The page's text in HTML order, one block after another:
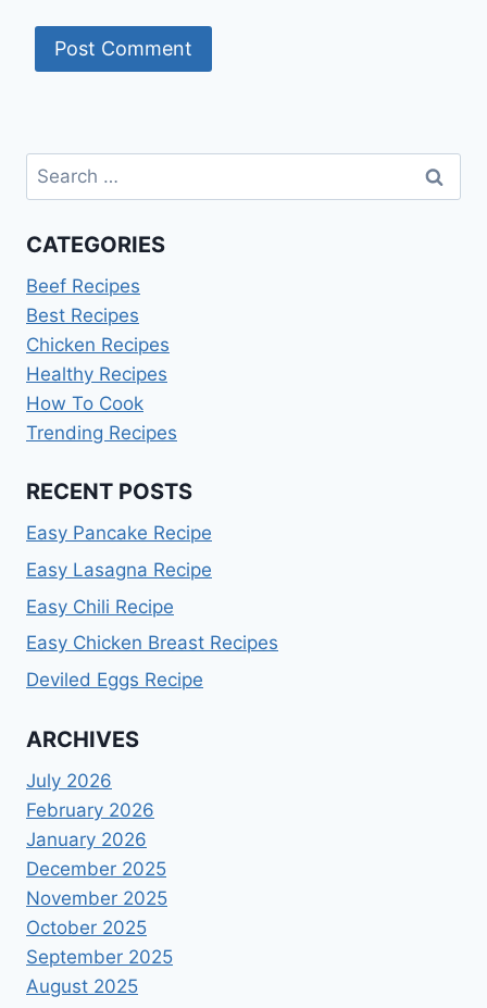
Search
for:
CATEGORIES
Beef Recipes
Best Recipes
Chicken Recipes
Healthy Recipes
How To Cook
Trending Recipes
RECENT POSTS
Easy Pancake Recipe
Easy Lasagna Recipe
Easy Chili Recipe
Easy Chicken Breast Recipes
Deviled Eggs Recipe
ARCHIVES
July 2026
February 2026
January 2026
December 2025
November 2025
October 2025
September 2025
August 2025